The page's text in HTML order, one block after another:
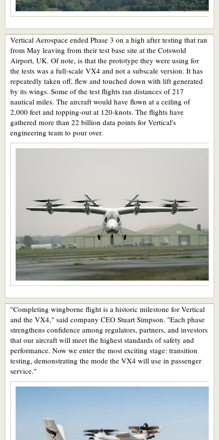
Vertical Aerospace ended Phase 3 on a high after testing that ran
from May leaving from their test base site at the Cotswold
Airport, UK. Of note, is that the prototype they were using for
the tests was a full-scale VX4 and not a subscale version. It has
repeatedly taken off, flew and touched down with lift generated
by its wings. Some of the test flights ran distances of 217
nautical miles. The aircraft would have flown at a ceiling of
2,000 feet and topping-out at 120-knots. The flights have
gathered more than 22 billion data points for Vertical's
engineering team to pour over.
"Completing wingborne flight is a historic milestone for Vertical
and the VX4," said company CEO Stuart Simpson. "Each phase
strengthens confidence among regulators, partners, and investors
that our aircraft will meet the highest standards of safety and
performance. Now we enter the most exciting stage: transition
testing, demonstrating the mode the VX4 will use in passenger
service."